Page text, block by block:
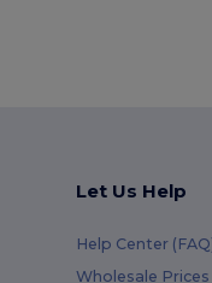
Let Us Help
Help Center
Wholesale Prices